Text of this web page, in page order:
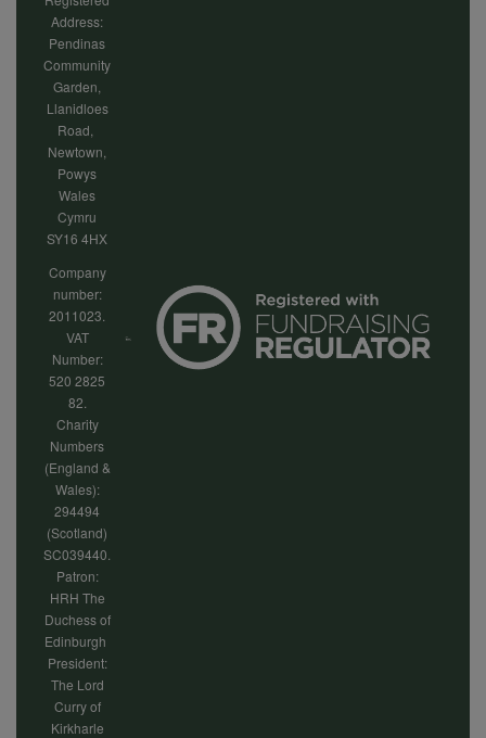
Address:
Pendinas
Community
Garden,
Llanidloes
Road,
Newtown,
Powys
Wales
Cymru
SY16 4HX
Company
number:
2011023.
VAT
Number:
520 2825
82.
Charity
Numbers
(England &
Wales):
294494
(Scotland)
SC039440.
Patron:
HRH The
Duchess of
Edinburgh
President:
The Lord
Curry of
Kirkharle